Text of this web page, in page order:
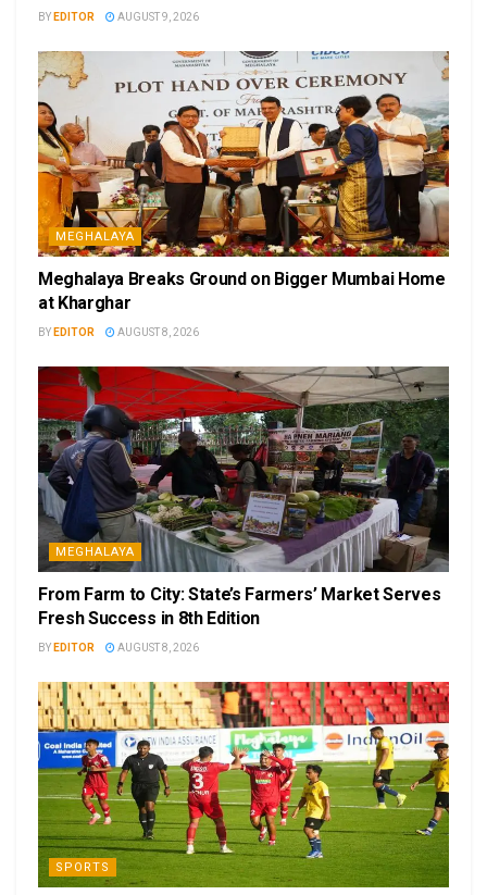
BY EDITOR AUGUST 9, 2026
MEGHALAYA
Meghalaya Breaks Ground on Bigger Mumbai Home
at Kharghar
BY EDITOR AUGUST 8, 2026
MEGHALAYA
From Farm to City: State’s Farmers’ Market Serves
Fresh Success in 8th Edition
BY EDITOR AUGUST 8, 2026
SPORTS